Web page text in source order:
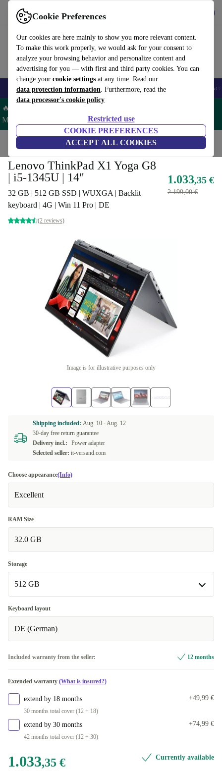
Cookie Preferences
Our cookies are here mainly to show you more relevant content.
To make this work properly, we would ask for your consent to
analyze your browsing behavior and personalize content and
advertising for you — with first and third party cookies. You can
change your cookie settings at any time. Read our
data protection information. Furthermore, read the
data processor's cookie policy
Restricted use
COOKIE PREFERENCES
ACCEPT ALL COOKIES
Use refurbed fast and easy
🎒 Back to school Smartphones Laptops Tablets Smartwatches
🔥 Save 5% MORE on ALL MacBooks and iPads – Code:
MACPAD5 –
Home Laptops Lenovo Laptops
Lenovo ThinkPad X1 Yoga G8
| i5-1345U | 14"
32 GB | 512 GB SSD | WUXGA | Backlit
keyboard | 4G | Win 11 Pro | DE
(2 reviews)
1.033,35 €
2.199,00 €
Image is for illustrative purposes only
Shipping included: Aug. 10 -Aug. 12
30-day free return guarantee
Delivery incl.:
Power adapter
Selected seller: it-versand.com
Choose appearance(Info)
Excellent
RAM Size
32.0 GB
Storage
512 GB
512 GB
1000 GB
+596,65 €
Keyboard layout
DE (German)
Included warranty from the seller: 12 months
Extended warranty (What is insured?)
extend by 18 months
30 months total cover (12 + 18)
+49,99 €
extend by 30 months
42 months total cover (12 + 30)
+74,99 €
1.033,35 € Currently available